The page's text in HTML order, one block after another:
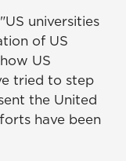
universities
of US
US
tried to step
the United
have been